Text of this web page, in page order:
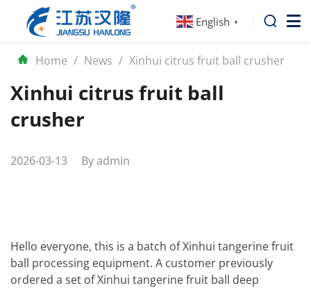
English ▼
Home / News / Xinhui citrus fruit ball crusher
Xinhui citrus fruit ball
crusher
2026-03-13 By admin
Hello everyone, this is a batch of Xinhui tangerine fruit
ball processing equipment. A customer previously
ordered a set of Xinhui tangerine fruit ball deep